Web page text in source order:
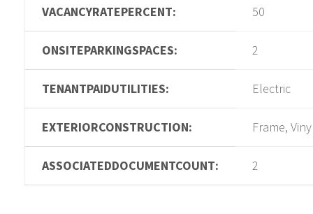
VACANCYRATEPERCENT: 50
ONSITEPARKINGSPACES: 2
TENANTPAIDUTILITIES: Electric
EXTERIORCONSTRUCTION: Frame,
ASSOCIATEDDOCUMENTCOUNT: 2